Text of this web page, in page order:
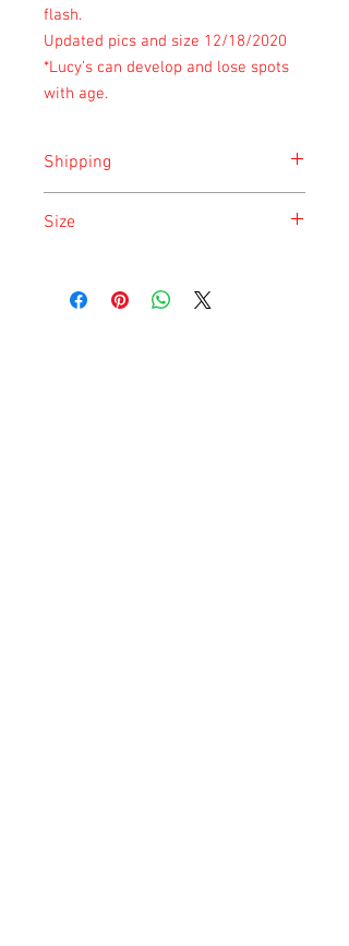
flash.
Updated pics and size 12/18/2020
*Lucy's can develop and lose spots
with age.
Shipping
safety of the animal.
Size
listing and updated once a month.